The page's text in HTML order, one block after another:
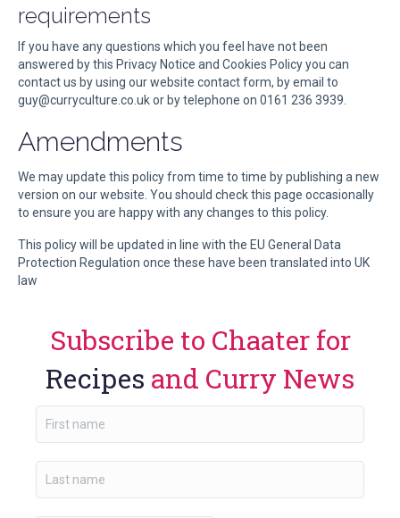
requirements
If you have any questions which you feel have not been
answered by this Privacy Notice and Cookies Policy you can
contact us by using our website contact form, by email to
guy@curryculture.co.uk or by telephone on 0161 236 3939.
Amendments
We may update this policy from time to time by publishing a new
version on our website. You should check this page occasionally
to ensure you are happy with any changes to this policy.
This policy will be updated in line with the EU General Data
Protection Regulation once these have been translated into UK
law
Subscribe to Chaater for
Recipes and Curry News